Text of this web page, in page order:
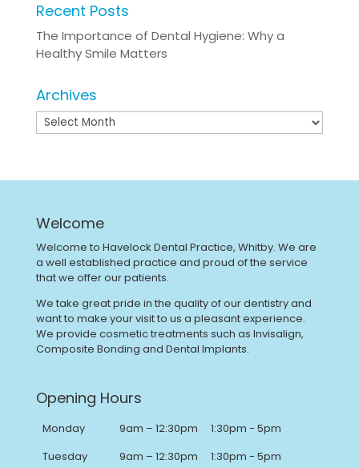
Recent Posts
The Importance of Dental Hygiene: Why a
Healthy Smile Matters
Archives
Archives
Welcome
Welcome to Havelock Dental Practice, Whitby. We are
a well established practice and proud of the service
that we offer our patients.
We take great pride in the quality of our dentistry and
want to make your visit to us a pleasant experience.
We provide cosmetic treatments such as Invisalign,
Composite Bonding and Dental Implants.
Opening Hours
Monday 9am – 12:30pm
1:30pm - 5pm
Tuesday
9am – 12:30pm
1:30pm - 5pm